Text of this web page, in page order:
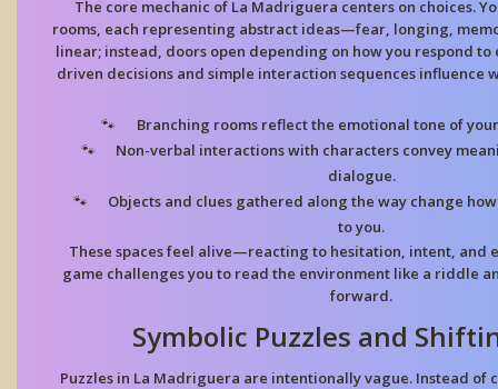
The core mechanic of La Madriguera centers on choices.
rooms, each representing abstract ideas—fear, longing,
linear; instead, doors open depending on how you respond to
driven decisions and simple interaction sequences influence
Branching roomsreflect the emotional tone of
Non-verbal interactionswith characters convey
dialogue.
Objects and clues gathered along the way change
to you.
These spaces feel alive—reacting to hesitation, intent, and
game challenges you to read the environment like a riddle
forward.
Symbolic Puzzles and
Puzzles in La Madriguera are intentionally vague. Instead of